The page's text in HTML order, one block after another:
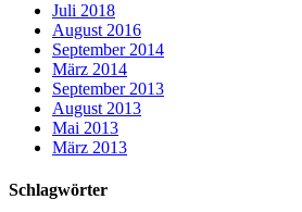
Juli 2018
August 2016
September 2014
März 2014
September 2013
August 2013
Mai 2013
März 2013
Schlagwörter